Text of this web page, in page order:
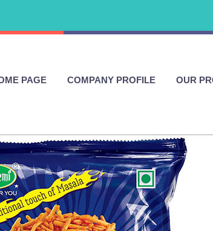
PAGE COMPANY PROFILE OUR